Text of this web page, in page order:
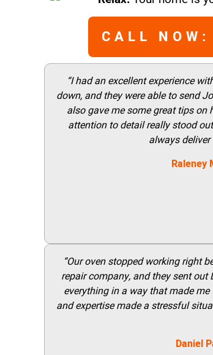
CALL
“I had an excellent experience
down, and they were able to send
also gave me some great tips
attention to detail really stood
always
Raleney
“Our oven stopped working right
repair company, and they sent
everything in a way that made
and expertise made a stressful
Daniel